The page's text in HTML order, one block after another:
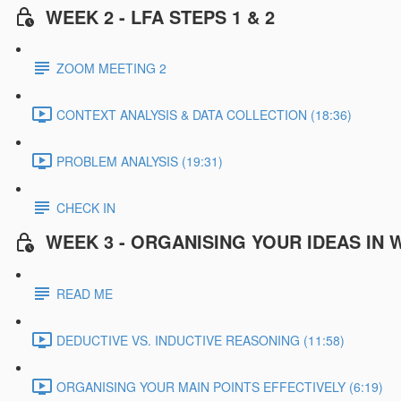
WEEK 2 - LFA STEPS 1 & 2
ZOOM MEETING 2
CONTEXT ANALYSIS & DATA COLLECTION (18:36)
PROBLEM ANALYSIS (19:31)
CHECK IN
WEEK 3 - ORGANISING YOUR IDEAS IN
READ ME
DEDUCTIVE VS. INDUCTIVE REASONING (11:58)
ORGANISING YOUR MAIN POINTS EFFECTIVELY (6:19)